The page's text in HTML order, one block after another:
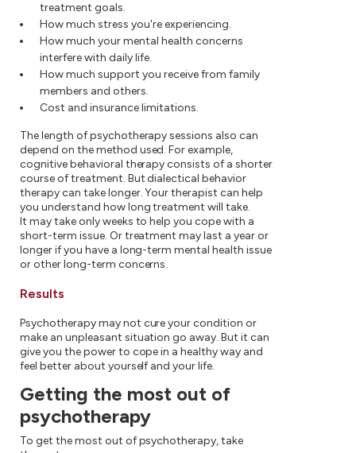
treatment goals.
How much stress you're experiencing.
How much your mental health concerns
interfere with daily life.
How much support you receive from family
members and others.
Cost and insurance limitations.
The length of psychotherapy sessions also can
depend on the method used. For example,
cognitive behavioral therapy consists of a shorter
course of treatment. But dialectical behavior
therapy can take longer. Your therapist can help
you understand how long treatment will take.
It may take only weeks to help you cope with a
short-term issue. Or treatment may last a year or
longer if you have a long-term mental health issue
or other long-term concerns.
Results
Psychotherapy may not cure your condition or
make an unpleasant situation go away. But it can
give you the power to cope in a healthy way and
feel better about yourself and your life.
Getting the most out of
psychotherapy
To get the most out of psychotherapy, take